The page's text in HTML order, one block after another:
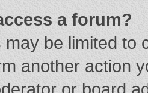
a forum?
be limited to
another action
or board